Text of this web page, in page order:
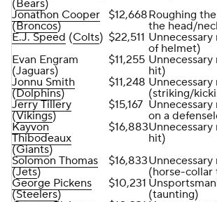
(Bears)
Jonathon Cooper
(Broncos)
$12,668Roughing
the head/
E.J. Speed (Colts) $22,511 Unnecessary
of helmet)
Evan Engram
(Jaguars)
$11,255
hit)
Jonnu Smith
(Dolphins)
$11,248 Unnecessary
(striking/
Jerry Tillery
(Vikings)
$15,167
on a
Kayvon
Thibodeaux
(Giants)
$16,883
hit)
Solomon Thomas
(Jets)
$16,833Unnecessary
(horse-collar
George Pickens
(Steelers)
$10,231
(taunting)